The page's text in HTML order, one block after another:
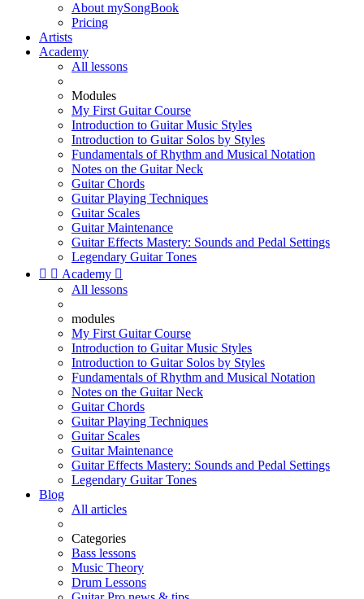
About mySongBook
Pricing
Artists
Academy
All lessons
Modules
My First Guitar Course
Introduction to Guitar Music Styles
Introduction to Guitar Solos by Styles
Fundamentals of Rhythm and Musical Notation
Notes on the Guitar Neck
Guitar Chords
Guitar Playing Techniques
Guitar Scales
Guitar Maintenance
Guitar Effects Mastery: Sounds and Pedal Settings
Legendary Guitar Tones
  Academy 
All lessons
modules
My First Guitar Course
Introduction to Guitar Music Styles
Introduction to Guitar Solos by Styles
Fundamentals of Rhythm and Musical Notation
Notes on the Guitar Neck
Guitar Chords
Guitar Playing Techniques
Guitar Scales
Guitar Maintenance
Guitar Effects Mastery: Sounds and Pedal Settings
Legendary Guitar Tones
Blog
All articles
Categories
Bass lessons
Music Theory
Drum Lessons